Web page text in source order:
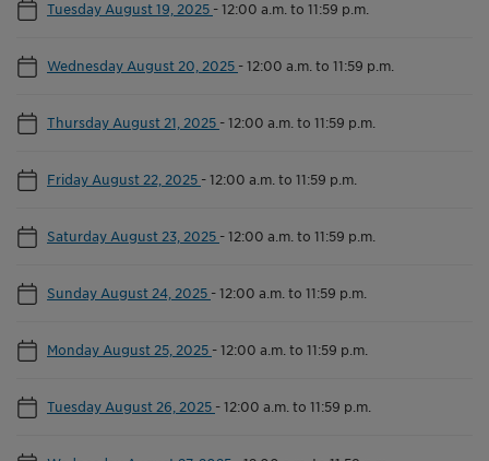
Tuesday August 19, 2025 -12:00 a.m. to 11:59 p.m.
Wednesday August 20, 2025 -12:00 a.m. to 11:59 p.m.
Thursday August 21, 2025 -12:00 a.m. to 11:59 p.m.
Friday August 22, 2025 -12:00 a.m. to 11:59 p.m.
Saturday August 23, 2025 -12:00 a.m. to 11:59 p.m.
Sunday August 24, 2025 -12:00 a.m. to 11:59 p.m.
Monday August 25, 2025 -12:00 a.m. to 11:59 p.m.
Tuesday August 26, 2025 -12:00 a.m. to 11:59 p.m.